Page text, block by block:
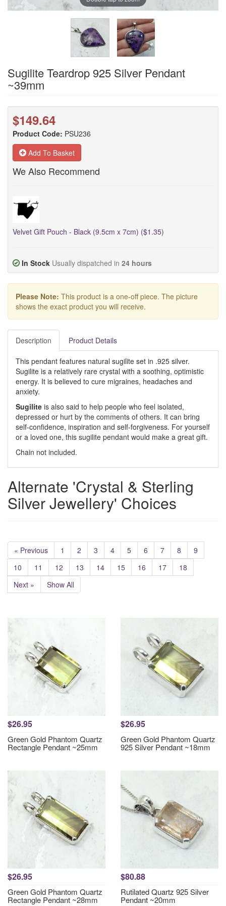
Sugilite Teardrop 925 Silver Pendant
~39mm
$149.64
Product Code: PSU236
Add To Basket
We Also Recommend
Velvet Gift Pouch - Black (9.5cm x 7cm) ($1.35)
In Stock Usually dispatched in 24 hours
Please Note: This product is a one-off piece. The picture
shows the exact product you will receive.
Description Product Details
This pendant features natural sugilite set in .925 silver.
Sugilite is a relatively rare crystal with a soothing, optimistic
energy. It is believed to cure migraines, headaches and
anxiety.
Sugilite is also said to help people who feel isolated,
depressed or hurt by the comments of others. It can bring
self-confidence, inspiration and self-forgiveness. For yourself
or a loved one, this sugilite pendant would make a great gift.
Chain not included.
Alternate 'Crystal & Sterling
Silver Jewellery' Choices
« Previous 1 2 3 4 5 6 7 8
9
10
11 12 13 14 15 16 17
18
Next »
Show All
$26.95
Green Gold Phantom Quartz
Rectangle Pendant ~25mm
$26.95
Green Gold Phantom Quartz
925 Silver Pendant ~18mm
$26.95
Green Gold Phantom Quartz
Rectangle Pendant ~28mm
$80.88
Rutilated Quartz 925 Silver
Pendant ~20mm